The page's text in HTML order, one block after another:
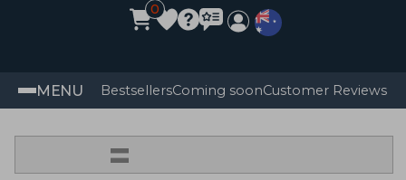
0
MENU BestsellersComing soonCustomer Reviews
=